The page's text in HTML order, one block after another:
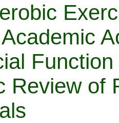
Review of